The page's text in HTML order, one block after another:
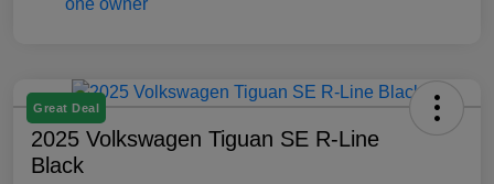
Great Deal
2025 Volkswagen Tiguan SE R-Line
Black